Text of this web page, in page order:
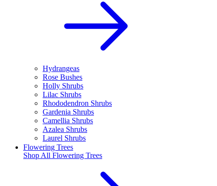
Hydrangeas
Rose Bushes
Holly Shrubs
Lilac Shrubs
Rhododendron Shrubs
Gardenia Shrubs
Camellia Shrubs
Azalea Shrubs
Laurel Shrubs
Flowering Trees
Shop All Flowering Trees